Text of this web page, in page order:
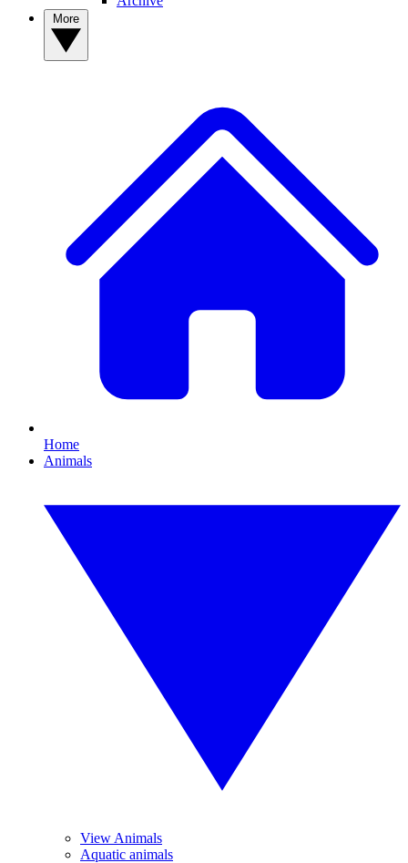
Home
Animals
View Animals
Aquatic animals